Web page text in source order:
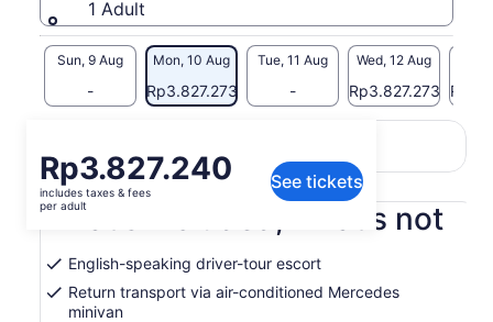
1 Adult
Sun, 9 Aug
-
Mon, 10 Aug
Rp3.827.273
Tue, 11 Aug
-
Wed, 12 Aug
Rp3.827.273
Price
is
Rp3.827.240
per
Rp3.827.240
includes taxes & fees
per adult
See tickets
View the translated text (Indonesian)
What's included, what's not
English-speaking driver-tour escort
Return transport via air-conditioned Mercedes
minivan